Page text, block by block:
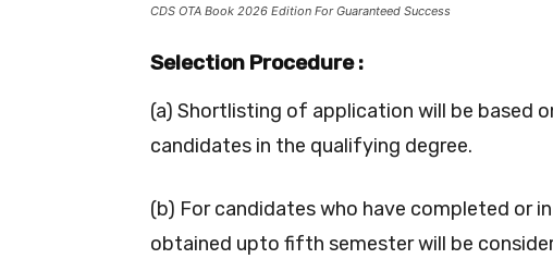
CDS OTA Book 2026 Edition For Guaranteed Success
Selection Procedure :
(a) Shortlisting of application will be based
candidates in the qualifying degree.
(b) For candidates who have completed or
obtained upto fifth semester will be